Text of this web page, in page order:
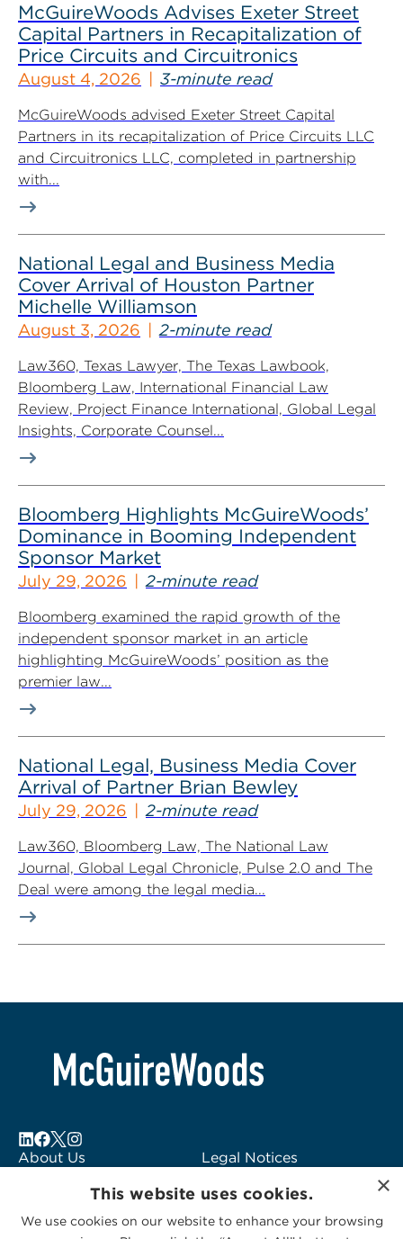
McGuireWoods Advises Exeter Street
Capital Partners in Recapitalization of
Price Circuits and Circuitronics
August 4, 2026 3-minute read
McGuireWoods advised Exeter Street Capital
Partners in its recapitalization of Price Circuits LLC
and Circuitronics LLC, completed in partnership
with...
National Legal and Business Media
Cover Arrival of Houston Partner
Michelle Williamson
August 3, 2026 2-minute read
Law360, Texas Lawyer, The Texas Lawbook,
Bloomberg Law, International Financial Law
Review, Project Finance International, Global Legal
Insights, Corporate Counsel...
Bloomberg Highlights McGuireWoods’
Dominance in Booming Independent
Sponsor Market
July 29, 2026 2-minute read
Bloomberg examined the rapid growth of the
independent sponsor market in an article
highlighting McGuireWoods’ position as the
premier law...
National Legal, Business Media Cover
Arrival of Partner Brian Bewley
July 29, 2026 2-minute read
Law360, Bloomberg Law, The National Law
Journal, Global Legal Chronicle, Pulse 2.0 and The
Deal were among the legal media...
About Us
Subscribe to Alerts
Legal Notices
Logo Usage
McGuireWoods
×
This website uses cookies.
We use cookies on our website to enhance your browsing